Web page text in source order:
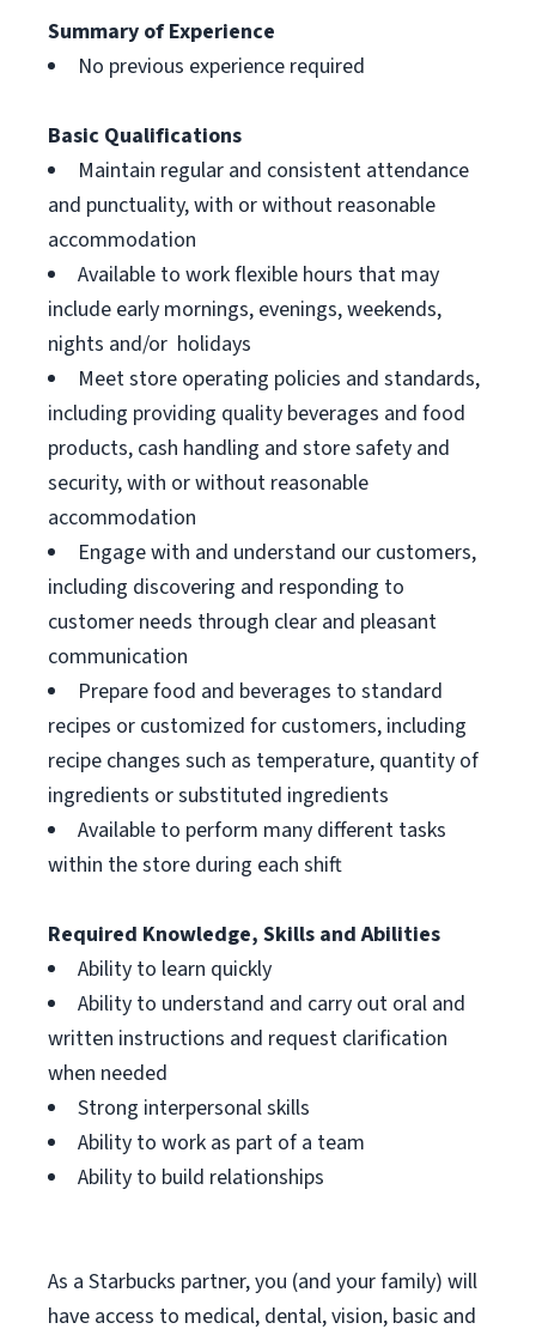
Summary of Experience
No previous experience required
Basic Qualifications
Maintain regular and consistent attendance
and punctuality, with or without reasonable
accommodation
Available to work flexible hours that may
include early mornings, evenings, weekends,
nights and/or holidays
Meet store operating policies and standards,
including providing quality beverages and food
products, cash handling and store safety and
security, with or without reasonable
accommodation
Engage with and understand our customers,
including discovering and responding to
customer needs through clear and pleasant
communication
Prepare food and beverages to standard
recipes or customized for customers, including
recipe changes such as temperature, quantity of
ingredients or substituted ingredients
Available to perform many different tasks
within the store during each shift
Required Knowledge, Skills and Abilities
Ability to learn quickly
Ability to understand and carry out oral and
written instructions and request clarification
when needed
Strong interpersonal skills
Ability to work as part of a team
Ability to build relationships
As a Starbucks partner, you (and your family) will
have access to medical, dental, vision, basic and